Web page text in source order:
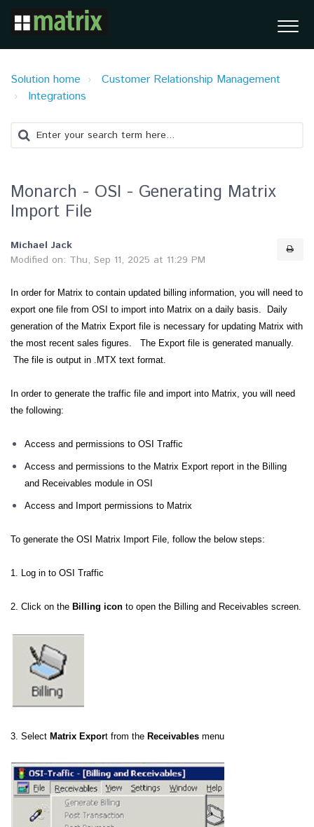
Solution home
Customer Relationship Management
Integrations
Monarch - OSI - Generating Matrix
Import File
Michael Jack
Modified on: Thu, Sep 11, 2025 at 11:29 PM
In order for Matrix to contain updated billing information, you will need to
export one file from OSI to import into Matrix on a daily basis. Daily
generation of the Matrix Export file is necessary for updating Matrix with
the most recent sales figures. The Export file is generated manually.
The file is output in .MTX text format.
In order to generate the traffic file and import into Matrix, you will need
the following:
Access and permissions to OSI Traffic
Access and permissions to the Matrix Export report in the Billing
and Receivables module in OSI
Access and Import permissions to Matrix
To generate the OSI Matrix Import File, follow the below steps:
1. Log in to OSI Traffic
2. Click on the Billing icon to open the Billing and Receivables screen.
3. Select Matrix Export from the Receivables menu